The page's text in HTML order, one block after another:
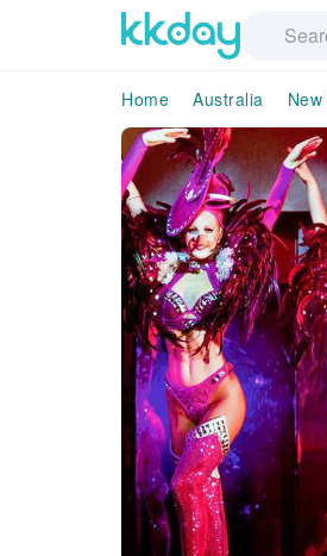
Home Australia